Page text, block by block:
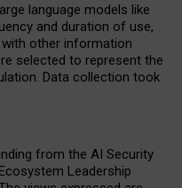
language models like
and duration of use,
other information
selected to represent the
Data collection took
from the AI Security
Leadership